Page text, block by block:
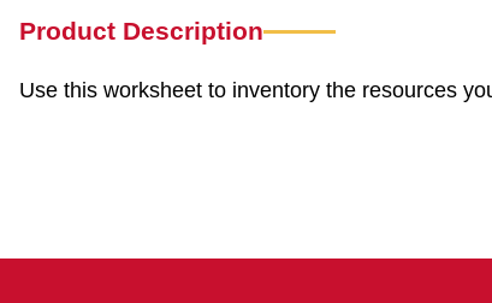
Product Description
Use this worksheet to inventory the resources